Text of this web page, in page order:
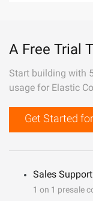
A Free Trial
Start building with
usage for Elastic
Get Started
Sales Support
1 on 1 presale